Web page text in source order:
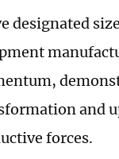
designated
and
forces.